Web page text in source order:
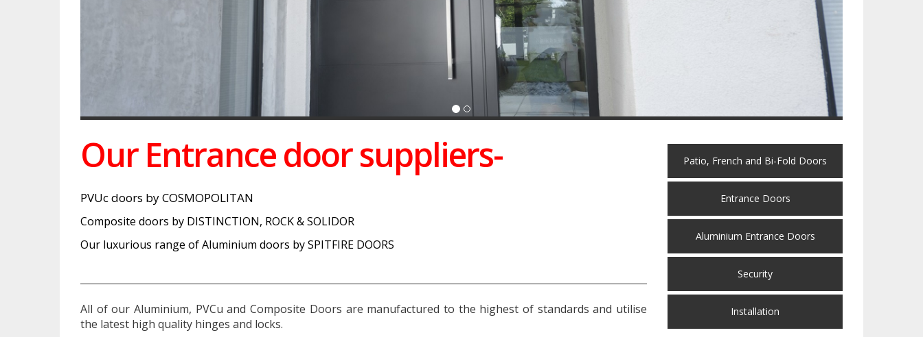
Our Entrance door suppliers-
PVUc doors by COSMOPOLITAN
Composite doors by DISTINCTION, ROCK & SOLIDOR
Our luxurious range of Aluminium doors by SPITFIRE DOORS
All of our Aluminium, PVCu and Composite Doors are manufactured to the highest of standards and utilise
the latest high quality hinges and locks.
Patio, French and Bi-Fold Doors
Entrance Doors
Aluminium Entrance Doors
Security
Installation